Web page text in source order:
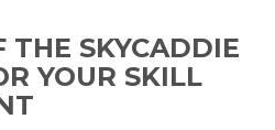
THE SKYCADDIE
YOUR SKILL